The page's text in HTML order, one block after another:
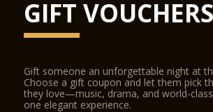
GIFT VOUCHERS
Gift someone an unforgettable night at
Choose a gift coupon and let them pick
they love—music, drama, and world-
one elegant experience.